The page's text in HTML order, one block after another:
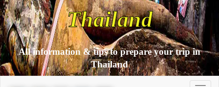
Thailand
All information & tips to prepare your trip in
Thailand